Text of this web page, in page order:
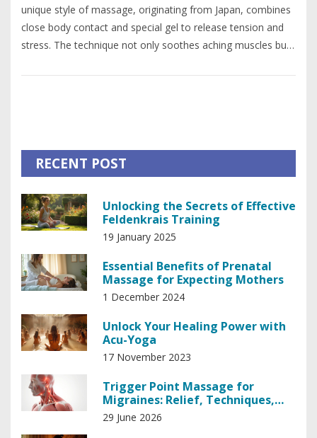
unique style of massage, originating from Japan, combines
close body contact and special gel to release tension and
stress. The technique not only soothes aching muscles but
connection. Additionally, the Nuru gel used aids in
experience.
RECENT POST
Unlocking the Secrets of Effective
Feldenkrais Training
19 January 2025
Essential Benefits of Prenatal
Massage for Expecting Mothers
1 December 2024
Unlock Your Healing Power with
Acu-Yoga
17 November 2023
Trigger Point Massage for
Migraines: Relief, Techniques,
and Safety
29 June 2026